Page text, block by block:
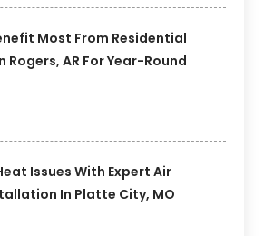
Most From Residential
Rogers, AR For Year-Round
Issues With Expert Air
In Platte City, MO